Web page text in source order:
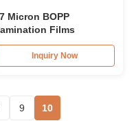
Micron BOPP
Films
Inquiry Now
9 10